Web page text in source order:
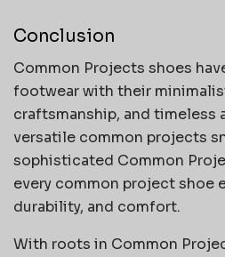
Conclusion
Common Projects shoes
footwear with their
craftsmanship, and timeless
versatile common projects
sophisticated Common
every common project shoe
durability, and comfort.
With roots in Common